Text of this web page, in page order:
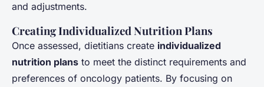
and adjustments.
Creating Individualized Nutrition Plans
Once assessed, dietitians create individualized
nutrition plans to meet the distinct requirements and
preferences of oncology patients. By focusing on